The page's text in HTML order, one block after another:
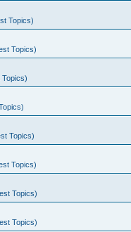
Topics)
Topics)
Topics)
Topics)
Topics)
Topics)
Topics)